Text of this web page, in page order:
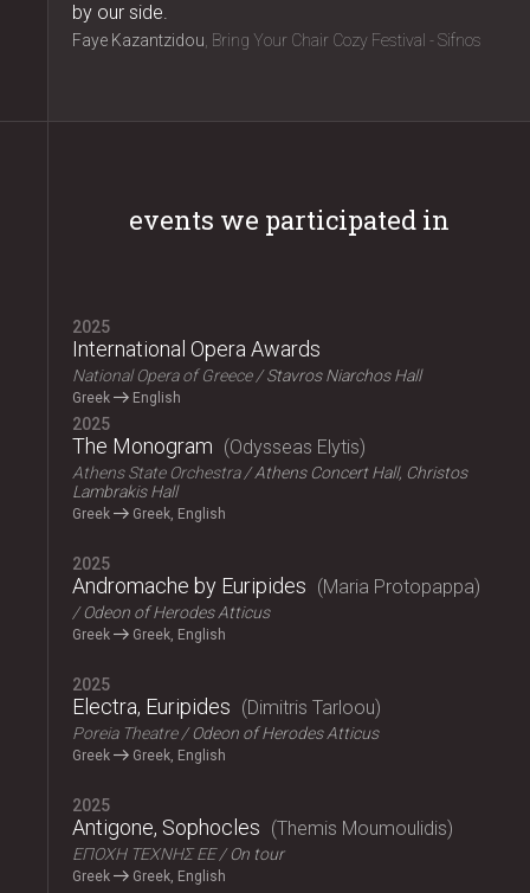
by our side.
Faye Kazantzidou Bring Your Chair Cozy Festival - Sifnos
events we participated in
2025
International Opera Awards
National Opera of Greece Stavros Niarchos Hall
Greek English
2025
The Monogram Odysseas Elytis
Athens State Orchestra
Athens Concert Hall, Christos
Lambrakis Hall
Greek Greek, English
2025
Andromache by Euripides Maria Protopappa
Odeon of Herodes Atticus
Greek Greek, English
2025
Electra, Euripides Dimitris Tarloou
Poreia Theatre Odeon of Herodes Atticus
Greek Greek, English
2025
Antigone, Sophocles Themis Moumoulidis
ΕΠΟΧΗ ΤΕΧΝΗΣ ΕΕ On tour
Greek Greek, English